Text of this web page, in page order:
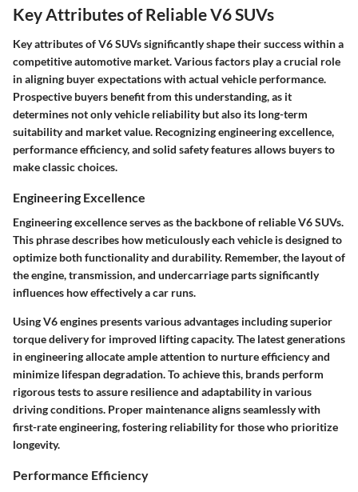
Key Attributes of Reliable V6 SUVs
Key attributes of V6 SUVs significantly shape their success within a
competitive automotive market. Various factors play a crucial role
in aligning buyer expectations with actual vehicle performance.
Prospective buyers benefit from this understanding, as it
determines not only vehicle reliability but also its long-term
suitability and market value. Recognizing engineering excellence,
performance efficiency, and solid safety features allows buyers to
make classic choices.
Engineering Excellence
Engineering excellence serves as the backbone of reliable V6 SUVs.
This phrase describes how meticulously each vehicle is designed to
optimize both functionality and durability. Remember, the layout of
the engine, transmission, and undercarriage parts significantly
influences how effectively a car runs.
Using V6 engines presents various advantages including superior
torque delivery for improved lifting capacity. The latest generations
in engineering allocate ample attention to nurture efficiency and
minimize lifespan degradation. To achieve this, brands perform
rigorous tests to assure resilience and adaptability in various
driving conditions. Proper maintenance aligns seamlessly with
first-rate engineering, fostering reliability for those who prioritize
longevity.
Performance Efficiency